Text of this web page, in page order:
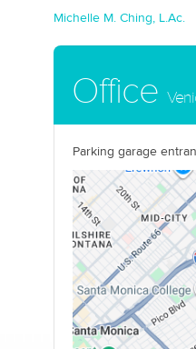
Michelle M. Ching, L.Ac.
Office
Parking garage